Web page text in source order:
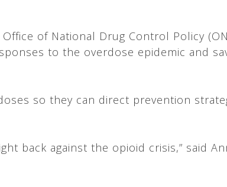
of National Drug Control Policy
to the overdose epidemic and
so they can direct prevention
back against the opioid crisis,” said